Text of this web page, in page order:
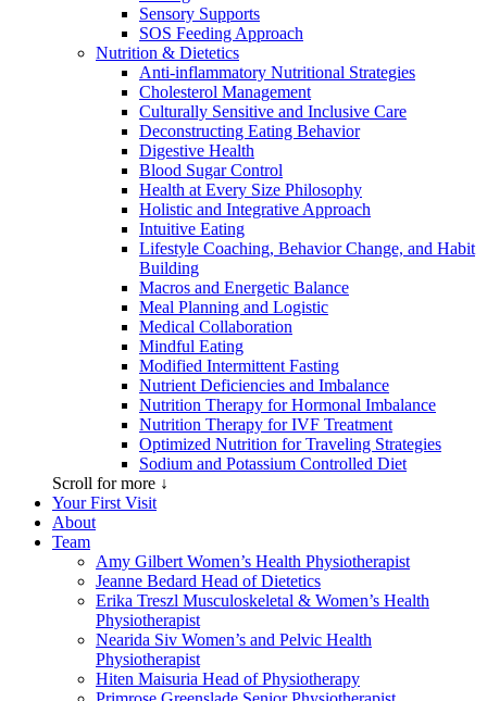
Sensory Supports
SOS Feeding Approach
Nutrition & Dietetics
Anti-inflammatory Nutritional Strategies
Cholesterol Management
Culturally Sensitive and Inclusive Care
Deconstructing Eating Behavior
Digestive Health
Blood Sugar Control
Health at Every Size Philosophy
Holistic and Integrative Approach
Intuitive Eating
Lifestyle Coaching, Behavior Change, and Habit
Building
Macros and Energetic Balance
Meal Planning and Logistic
Medical Collaboration
Mindful Eating
Modified Intermittent Fasting
Nutrient Deficiencies and Imbalance
Nutrition Therapy for Hormonal Imbalance
Nutrition Therapy for IVF Treatment
Optimized Nutrition for Traveling Strategies
Sodium and Potassium Controlled Diet
Scroll for more ↓
Your First Visit
About
Team
Amy Gilbert Women’s Health Physiotherapist
Jeanne Bedard Head of Dietetics
Erika Treszl Musculoskeletal & Women’s Health
Physiotherapist
Nearida Siv Women’s and Pelvic Health
Physiotherapist
Hiten Maisuria Head of Physiotherapy